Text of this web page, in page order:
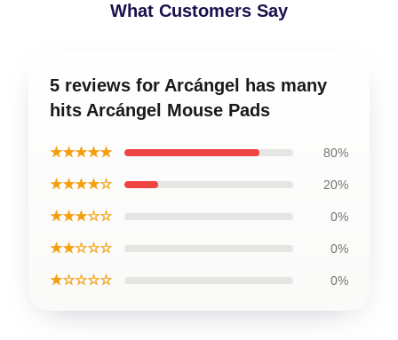
What Customers Say
5 reviews for Arcángel has many
hits Arcángel Mouse Pads
★★★★★ 80%
★★★★☆ 20%
★★★☆☆ 0%
★★☆☆☆ 0%
★☆☆☆☆ 0%